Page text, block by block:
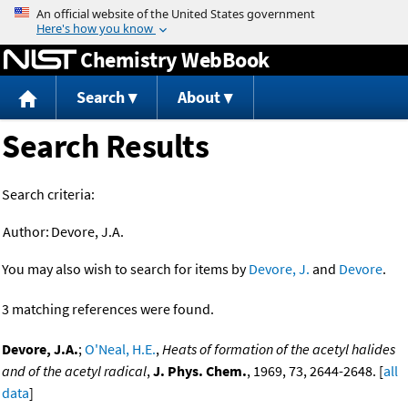
Jump to content
Chemistry WebBook
Search About
Search Results
Search criteria:
Author: Devore, J.A.
You may also wish to search for items byDevore, J. and Devore.
3 matching references were found.
Devore, J.A.;O'Neal, H.E.,Heats of formation of the acetyl halides
and of the acetyl radical,J. Phys. Chem., 1969, 73, 2644-2648. [all
data]